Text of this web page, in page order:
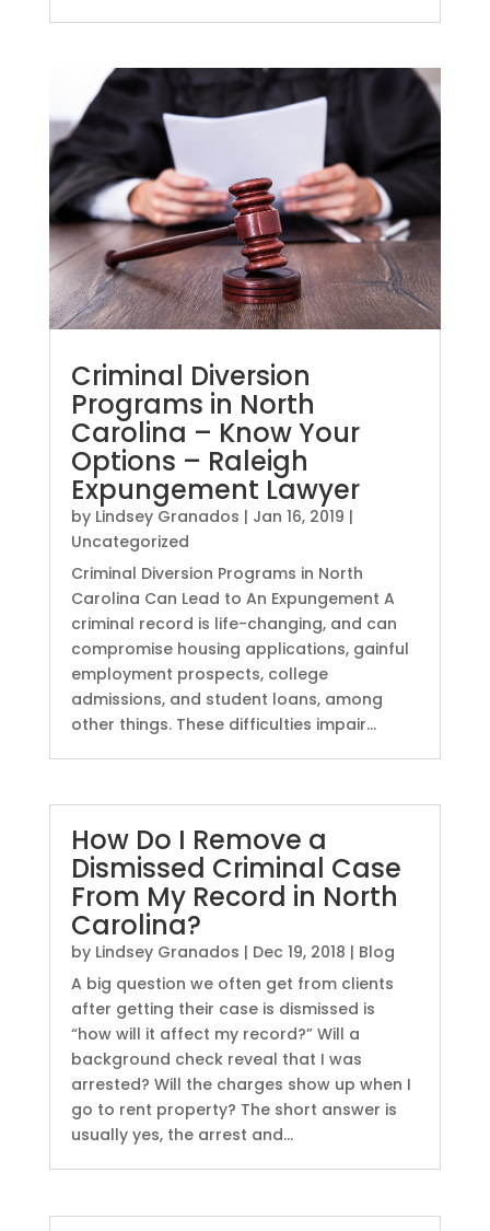
Criminal Diversion
Programs in North
Carolina – Know Your
Options – Raleigh
Expungement Lawyer
by Lindsey Granados | Jan 16, 2019 |
Uncategorized
Criminal Diversion Programs in North
Carolina Can Lead to An Expungement A
criminal record is life-changing, and can
compromise housing applications, gainful
employment prospects, college
admissions, and student loans, among
other things. These difficulties impair...
How Do I Remove a
Dismissed Criminal Case
From My Record in North
Carolina?
by Lindsey Granados | Dec 19, 2018 | Blog
A big question we often get from clients
after getting their case is dismissed is
“how will it affect my record?” Will a
background check reveal that I was
arrested? Will the charges show up when I
go to rent property? The short answer is
usually yes, the arrest and...